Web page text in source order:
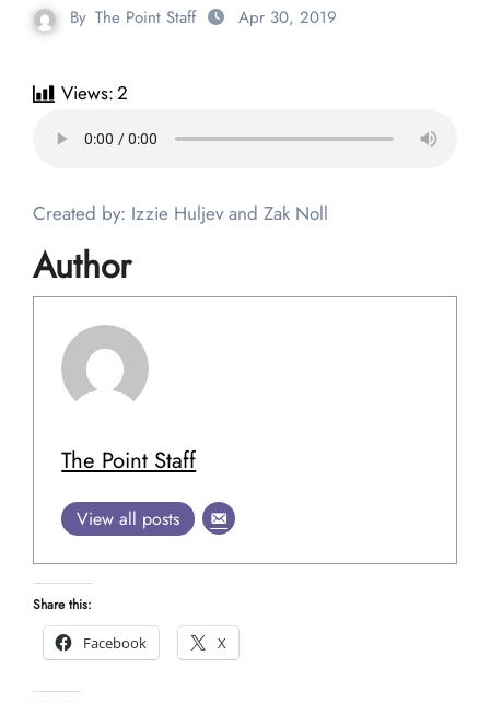
By The Point Staff Apr 30, 2019
Views:2
Created by: Izzie Huljev and Zak Noll
Author
The Point Staff
View all posts
Share this:
Facebook
X